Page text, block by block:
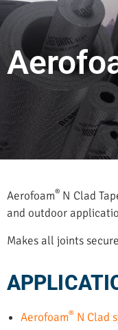
Aerofoam® N Clad
and outdoor
Makes all joints
Aerofoam® N Clad